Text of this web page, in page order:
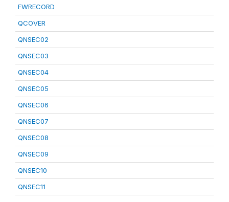
FWRECORD
QCOVER
QNSEC02
QNSEC03
QNSEC04
QNSEC05
QNSEC06
QNSEC07
QNSEC08
QNSEC09
QNSEC10
QNSEC11